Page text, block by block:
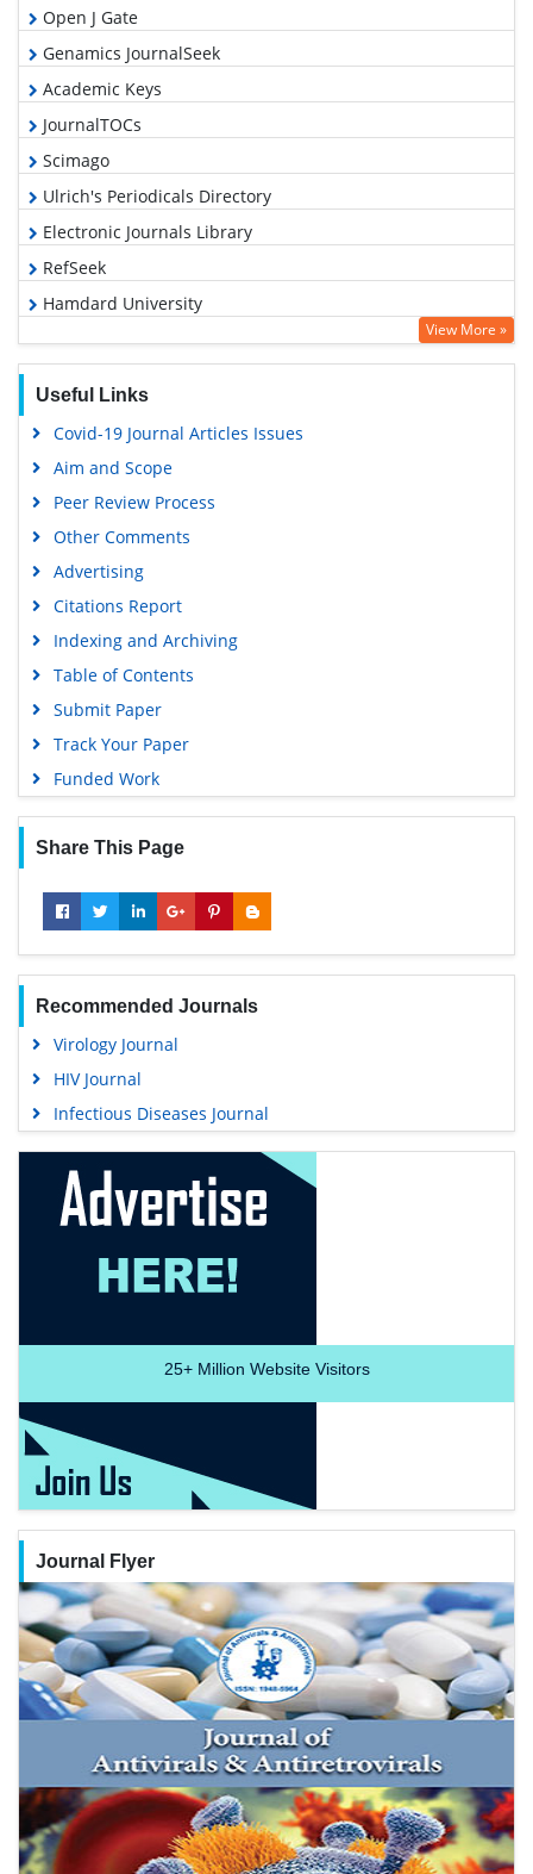
Open J Gate
Genamics JournalSeek
Academic Keys
JournalTOCs
Scimago
Ulrich's Periodicals Directory
Electronic Journals Library
RefSeek
Hamdard University
EBSCO A-Z
Virtual Library of Biology (vifabio)
Publons
Geneva Foundation for Medical Education and Research
View More »
Useful Links
Covid-19 Journal Articles Issues
Aim and Scope
Peer Review Process
Other Comments
Advertising
Citations Report
Indexing and Archiving
Table of Contents
Submit Paper
Track Your Paper
Funded Work
Share This Page
Recommended Journals
Virology Journal
HIV Journal
Infectious Diseases Journal
25+Million Website Visitors
Journal Flyer